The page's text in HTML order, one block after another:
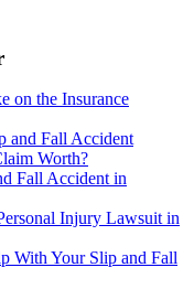
on the Insurance
and Fall Accident
Worth?
Fall Accident in
Injury Lawsuit in
With Your Slip and Fall